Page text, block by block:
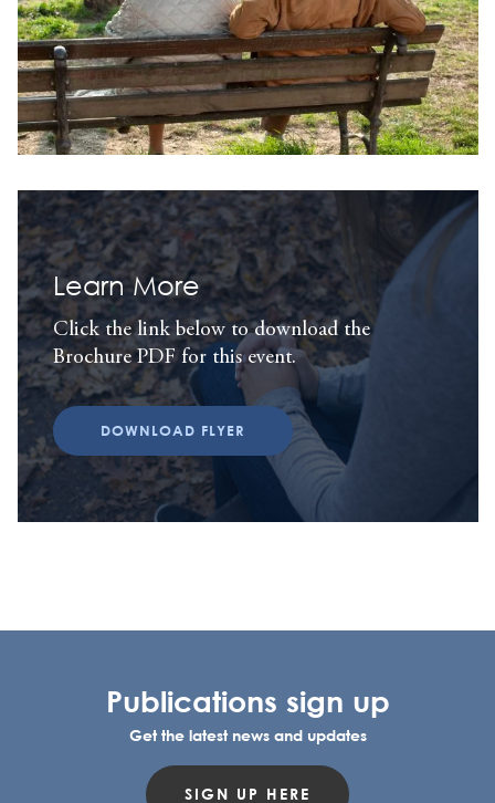
Learn More
Click the link below to download the
Brochure PDF for this event.
DOWNLOAD FLYER
Publications sign up
Get the latest news and updates
SIGN UP HERE